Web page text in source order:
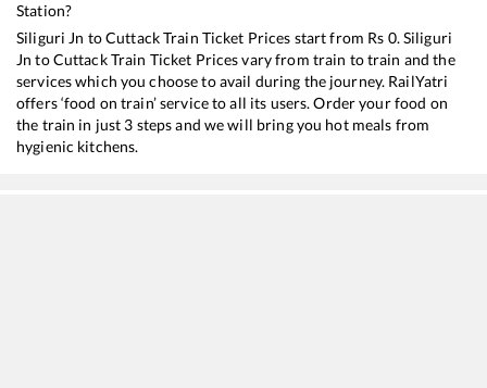
Station?
Siliguri Jn toCuttackTrain Ticket Prices start from Rs 0. Siliguri
Jn toCuttackTrain Ticket Prices vary from train to train and the
services which you choose to avail during the journey. RailYatri
offers ‘food on train’ service to all its users. Order your food on
the train in just 3 steps and we will bring you hot meals from
hygienic kitchens.